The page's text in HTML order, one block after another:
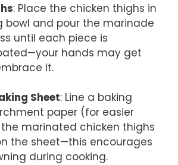
: Place the chicken thighs in
bowl and pour the marinade
until each piece is
hands may get
it.
Sheet: Line a baking
paper (for easier
marinated chicken thighs
the sheet—this encourages
during cooking.